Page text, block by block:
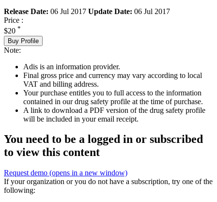
Release Date: 06 Jul 2017 Update Date: 06 Jul 2017
Price :
$20 *
Buy Profile
Note:
Adis is an information provider.
Final gross price and currency may vary according to local
VAT and billing address.
Your purchase entitles you to full access to the information
contained in our drug safety profile at the time of purchase.
A link to download a PDF version of the drug safety profile
will be included in your email receipt.
You need to be a logged in or subscribed
to view this content
Request demo (opens in a new window)
If your organization or you do not have a subscription, try one of the
following: